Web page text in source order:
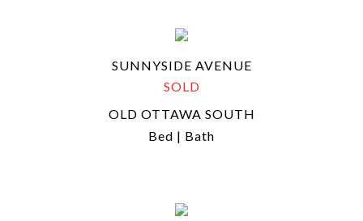
SUNNYSIDE AVENUE
SOLD
OLD OTTAWA SOUTH
Bed | Bath